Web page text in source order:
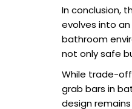
In conclusion,
evolves into
bathroom
not only safe
While trade-
grab bars in
design